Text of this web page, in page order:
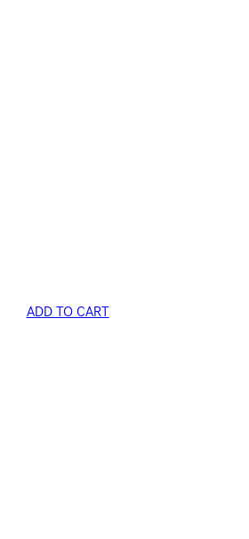
ADD TO CART